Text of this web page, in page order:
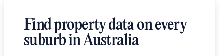
Find property data on every
suburb in Australia